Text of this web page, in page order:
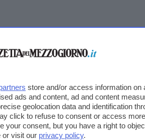
store and/or access information
ads and content, ad and content
geolocation data and identification
click to refuse to consent or access
your consent, but you have a right to
or visit our privacy policy.